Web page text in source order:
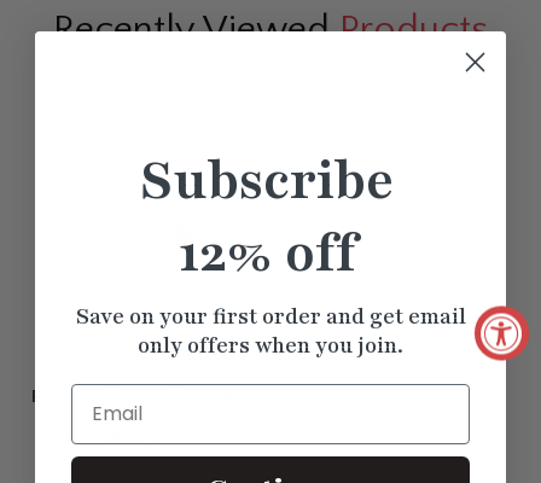
Recently ViewedProducts
Princess Cut And Baguette
Stacking Thin Ring
Subscribe
12% off
Save on your first order and get email
only offers when you join.
Email